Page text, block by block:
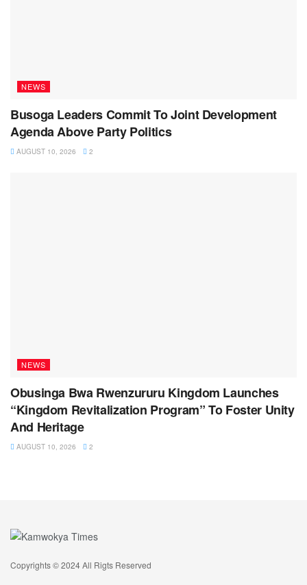
NEWS
Busoga Leaders Commit To Joint Development
Agenda Above Party Politics
AUGUST 10, 2026 2
NEWS
Obusinga Bwa Rwenzururu Kingdom Launches
“Kingdom Revitalization Program” To Foster Unity
And Heritage
AUGUST 10, 2026 2
Copyrights © 2024 All Rigts Reserved